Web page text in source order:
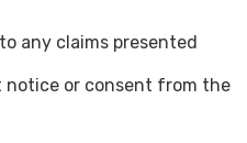
any claims presented
or consent from the